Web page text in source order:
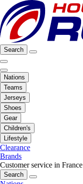
Search
Nations
Teams
Jerseys
Shoes
Gear
Children's
Lifestyle
Clearance
Brands
Customer service in France
Search